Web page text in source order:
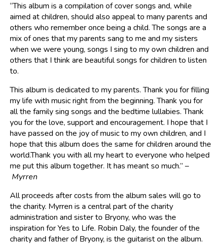
“This album is a compilation of cover songs and, while
aimed at children, should also appeal to many parents and
others who remember once being a child. The songs are a
mix of ones that my parents sang to me and my sisters
when we were young, songs I sing to my own children and
others that I think are beautiful songs for children to listen
to.
This album is dedicated to my parents. Thank you for filling
my life with music right from the beginning. Thank you for
all the family sing songs and the bedtime lullabies. Thank
you for the love, support and encouragement. I hope that I
have passed on the joy of music to my own children, and I
hope that this album does the same for children around the
world.​Thank you with all my heart to everyone who helped
me put this album together. It has meant so much.” –
Myrren
All proceeds after costs from the album sales will go to
the charity. Myrren is a central part of the charity
administration and sister to Bryony, who was the
inspiration for Yes to Life. Robin Daly, the founder of the
charity and father of Bryony, is the guitarist on the album.